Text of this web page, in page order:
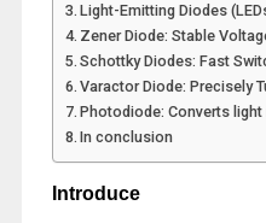
Light-Emitting Diodes
Zener Diode: Stable
Schottky Diodes: Fast
Varactor Diode: Precisely
Photodiode: Converts
In conclusion
Introduce